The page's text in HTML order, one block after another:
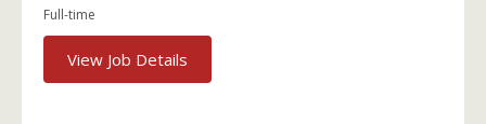
Full-time
View Job Details